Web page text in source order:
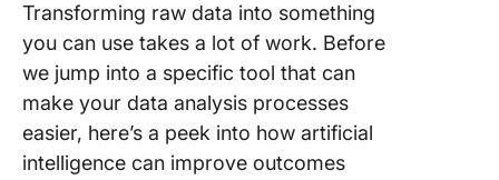
Transforming raw data into something
you can use takes a lot of work. Before
we jump into a specific tool that can
make your data analysis processes
easier, here’s a peek into how artificial
intelligence can improve outcomes